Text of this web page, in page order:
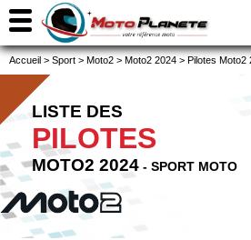
Accueil > Sport > Moto2 > Moto2 2024 > Pilotes Moto2
LISTE DES
PILOTES
MOTO2 2024 - SPORT MOTO